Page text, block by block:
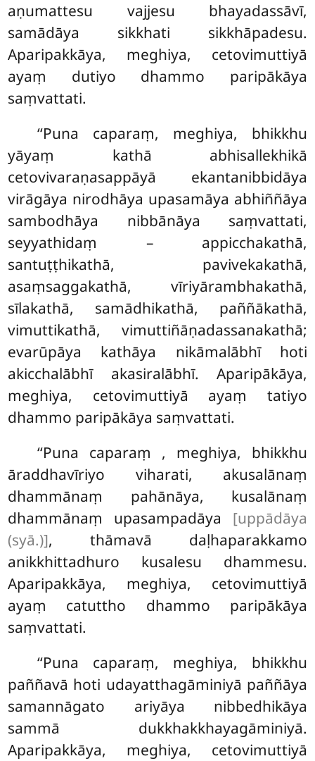
aṇumattesu vajjesu bhayadassāvī,
samādāya sikkhati sikkhāpadesu.
Aparipakkāya, meghiya, cetovimuttiyā
ayaṃ dutiyo dhammo paripākāya
saṃvattati.
‘‘Puna caparaṃ, meghiya, bhikkhu
yāyaṃ kathā abhisallekhikā
cetovivaraṇasappāyā ekantanibbidāya
virāgāya nirodhāya upasamāya abhiññāya
sambodhāya nibbānāya saṃvattati,
seyyathidaṃ – appicchakathā,
santuṭṭhikathā, pavivekakathā,
asaṃsaggakathā, vīriyārambhakathā,
sīlakathā, samādhikathā, paññākathā,
vimuttikathā, vimuttiñāṇadassanakathā;
evarūpāya kathāya nikāmalābhī hoti
akicchalābhī akasiralābhī. Aparipākāya,
meghiya, cetovimuttiyā ayaṃ tatiyo
dhammo paripākāya saṃvattati.
‘‘Puna caparaṃ , meghiya, bhikkhu
āraddhavīriyo viharati, akusalānaṃ
dhammānaṃ pahānāya, kusalānaṃ
dhammānaṃ upasampadāya [uppādāya
(syā.)], thāmavā daḷhaparakkamo
anikkhittadhuro kusalesu dhammesu.
Aparipakkāya, meghiya, cetovimuttiyā
ayaṃ catuttho dhammo paripākāya
saṃvattati.
‘‘Puna caparaṃ, meghiya, bhikkhu
paññavā hoti udayatthagāminiyā paññāya
samannāgato ariyāya nibbedhikāya
sammā dukkhakkhayagāminiyā.
Aparipakkāya, meghiya, cetovimuttiyā